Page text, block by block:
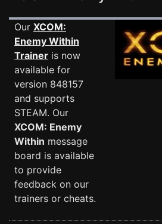
Our XCOM:
Enemy Within
Trainer is now
available for
version 848157
and supports
STEAM. Our
XCOM: Enemy
Within message
board is available
to provide
feedback on our
trainers or cheats.